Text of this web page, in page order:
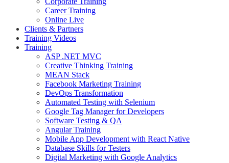
Career Training
Online Live
Clients & Partners
Training Videos
Training
ASP .NET MVC
Creative Thinking Training
MEAN Stack
Facebook Marketing Training
DevOps Transformation
Automated Testing with Selenium
Google Tag Manager for Developers
Software Testing & QA
Angular Training
Mobile App Development with React Native
Database Skills for Testers
Digital Marketing with Google Analytics